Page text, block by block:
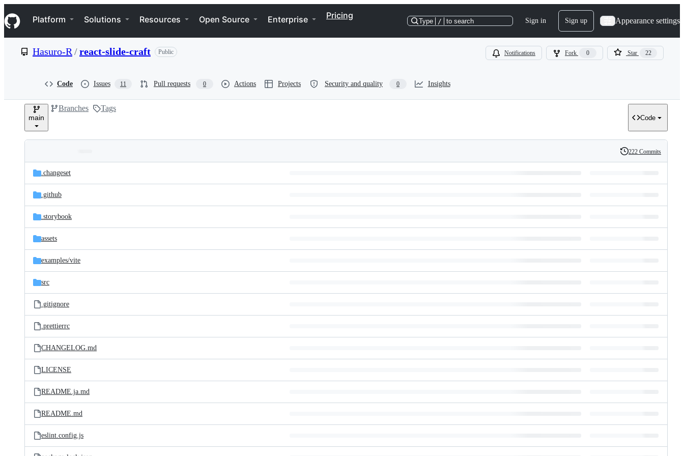
k
i
p
e
Navigation Menu
Platform Solutions Resources Open Source Enterprise Pricing
Type / to search Sign in Sign up Appearance settings
Hasuro-R /react-slide-craft Public Notifications Fork 0 Star 22
Code Issues 11 Pull requests 0 Actions Projects Security and quality 0 Insights
main
Branches Tags
Code
and
files
Latest
commit
History
222 Commits
.changeset
.github
.storybook
assets
examples/vite
src
.gitignore
.prettierrc
CHANGELOG.md
LICENSE
README.ja.md
README.md
eslint.config.js